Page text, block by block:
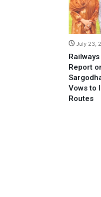
July 23,
Report
Vows to
Routes